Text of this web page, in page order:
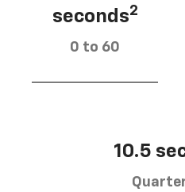
seconds2
0 to 60
10.5